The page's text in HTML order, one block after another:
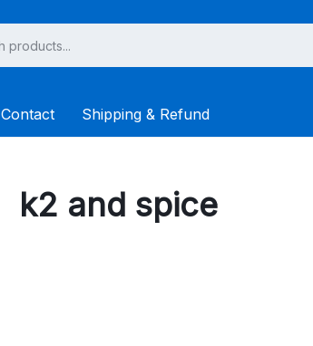
Contact Shipping & Refund
k2 and spice